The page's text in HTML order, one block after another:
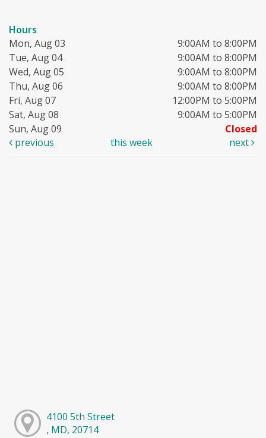
Hours
Mon, Aug 03
9:00AM to 8:00PM
Tue, Aug 04
9:00AM to 8:00PM
Wed, Aug 05
9:00AM to 8:00PM
Thu, Aug 06
9:00AM to 8:00PM
Fri, Aug 07
12:00PM to 5:00PM
Sat, Aug 08
9:00AM to 5:00PM
Sun, Aug 09
Closed
previous
this week next
4100 5th Street
, MD, 20714